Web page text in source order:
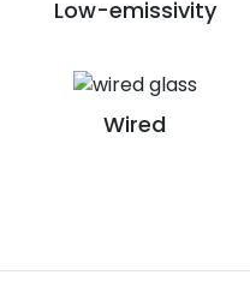
Low-emissivity
Wired